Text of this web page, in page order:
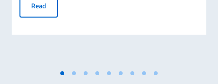
Read